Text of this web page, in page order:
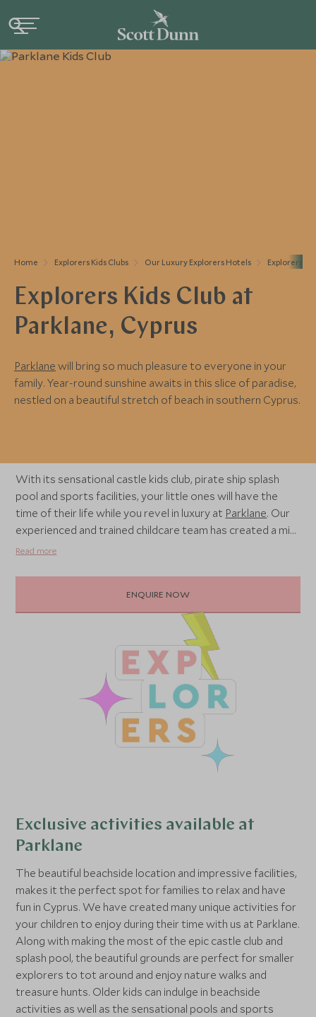
Home Explorers Kids Clubs Our Luxury Explorers Hotels Explorers
Explorers Kids Club at
Parklane, Cyprus
Parklane will bring so much pleasure to everyone in your
family. Year-round sunshine awaits in this slice of paradise,
nestled on a beautiful stretch of beach in southern Cyprus.
With its sensational castle kids club, pirate ship splash
pool and sports facilities, your little ones will have the
time of their life while you revel in luxury at Parklane. Our
experienced and trained childcare team has created a mix
of exhilarating and stimulating activity plans for children
schedules to welcome your little one for a holiday
Read more
ENQUIRE NOW
Exclusive activities available at
Parklane
The beautiful beachside location and impressive facilities,
makes it the perfect spot for families to relax and have
fun in Cyprus. We have created many unique activities for
your children to enjoy during their time with us at Parklane.
Along with making the most of the epic castle club and
splash pool, the beautiful grounds are perfect for smaller
explorers to tot around and enjoy nature walks and
treasure hunts. Older kids can indulge in beachside
activities as well as the sensational pools and sports